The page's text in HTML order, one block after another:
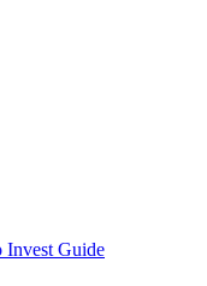
Invest Guide